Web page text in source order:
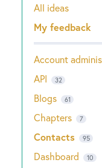
Categories
All ideas
My feedback
Account
API 32
Blogs 61
Chapters 7
Contacts 95
Dashboard 10